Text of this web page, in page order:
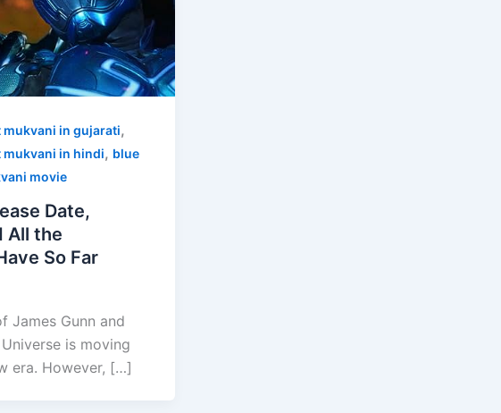
in gujarati,
in hindi, blue
movie
Date,
All the
So Far
James Gunn and
is moving
era. However, […]